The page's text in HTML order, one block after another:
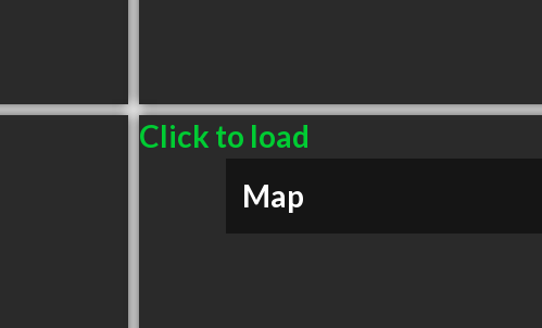
Click to load
Map